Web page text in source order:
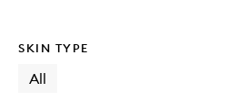
SKIN TYPE
All